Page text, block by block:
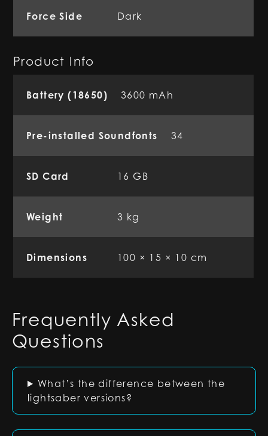
Force Side Dark
Product Info
Battery (18650) 3600 mAh
Pre-installed Soundfonts 34
SD Card 16 GB
Weight 3 kg
Dimensions 100 × 15 × 10 cm
Frequently Asked
Questions
What’s the difference between the
lightsaber versions?